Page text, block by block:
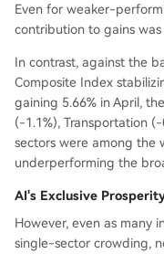
Even for weaker-
contribution to gains was
In contrast, against the
Composite Index
gaining 5.66% in April,
(-1.1%), Transportation
sectors were among the
underperforming the
AI's Exclusive
However, even as many
single-sector crowding,